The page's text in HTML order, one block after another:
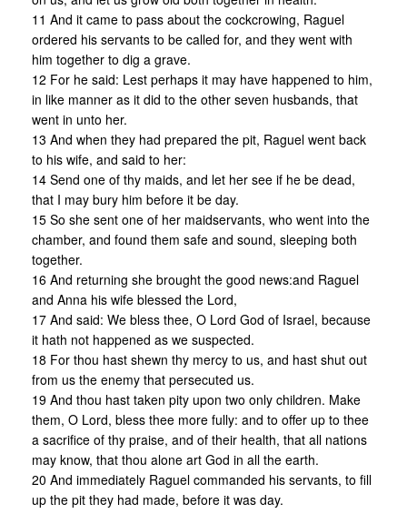
11 And it came to pass about the cockcrowing, Raguel
ordered his servants to be called for, and they went with
him together to dig a grave.
12 For he said: Lest perhaps it may have happened to him,
in like manner as it did to the other seven husbands, that
went in unto her.
13 And when they had prepared the pit, Raguel went back
to his wife, and said to her:
14 Send one of thy maids, and let her see if he be dead,
that I may bury him before it be day.
15 So she sent one of her maidservants, who went into the
chamber, and found them safe and sound, sleeping both
together.
16 And returning she brought the good news:and Raguel
and Anna his wife blessed the Lord,
17 And said: We bless thee, O Lord God of Israel, because
it hath not happened as we suspected.
18 For thou hast shewn thy mercy to us, and hast shut out
from us the enemy that persecuted us.
19 And thou hast taken pity upon two only children. Make
them, O Lord, bless thee more fully: and to offer up to thee
a sacrifice of thy praise, and of their health, that all nations
may know, that thou alone art God in all the earth.
20 And immediately Raguel commanded his servants, to fill
up the pit they had made, before it was day.